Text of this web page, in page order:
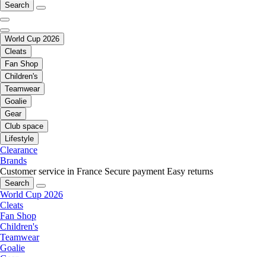
Search
World Cup 2026
Cleats
Fan Shop
Children's
Teamwear
Goalie
Gear
Club space
Lifestyle
Clearance
Brands
Customer service in France Secure payment Easy returns
Search
World Cup 2026
Cleats
Fan Shop
Children's
Teamwear
Goalie